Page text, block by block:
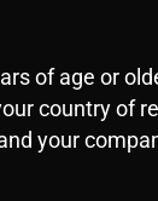
of age or
country of
your